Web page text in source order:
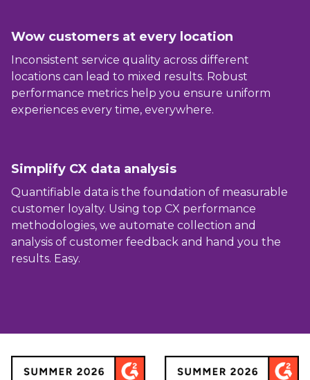
Wow customers at every location
Inconsistent service quality across different
locations can lead to mixed results. Robust
performance metrics help you ensure uniform
experiences every time, everywhere.
Simplify CX data analysis
Quantifiable data is the foundation of measurable
customer loyalty. Using top CX performance
methodologies, we automate collection and
analysis of customer feedback and hand you the
results. Easy.